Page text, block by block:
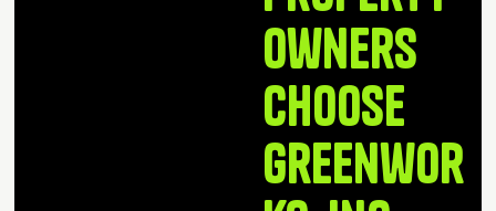
Owners
Choose
Greenwor